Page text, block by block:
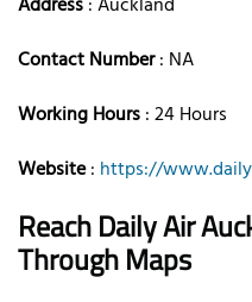
Contact Number: NA
Working Hours: 24 Hours
Website: https://
Reach Daily Air
Through Maps